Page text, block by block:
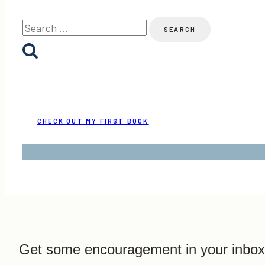
Search
for:
CHECK OUT MY FIRST BOOK
Get some encouragement in your